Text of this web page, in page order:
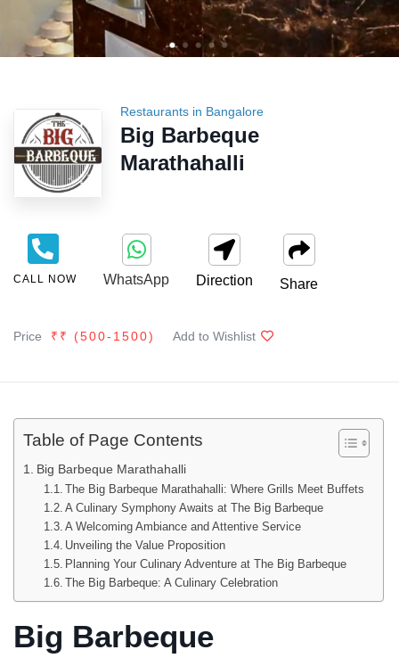
Restaurants in Bangalore
Big Barbeque
Marathahalli
CALL NOW WhatsApp Direction Share
Price ₹₹ (500-1500) Add to Wishlist
Table of Page Contents
Big Barbeque Marathahalli
The Big Barbeque Marathahalli: Where Grills Meet Buffets
A Culinary Symphony Awaits at The Big Barbeque
A Welcoming Ambiance and Attentive Service
Unveiling the Value Proposition
Planning Your Culinary Adventure at The Big Barbeque
The Big Barbeque: A Culinary Celebration
Big Barbeque